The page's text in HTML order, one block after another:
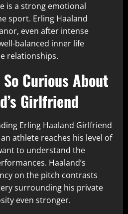
is a strong emotional
sport. Erling Haaland
even after intense
balanced inner life
relationships.
So Curious About
Girlfriend
Erling Haaland Girlfriend
athlete reaches his level of
to understand the
Haaland’s
on the pitch contrasts
surrounding his private
even stronger.